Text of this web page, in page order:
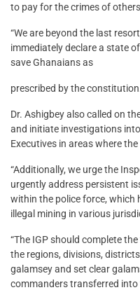
to pay for the crimes of
“We are beyond the last
immediately declare a state
save Ghanaians as
prescribed by the
Dr. Ashigbey also called on
and initiate investigations
Executives in areas where
“Additionally, we urge the
urgently address persistent
within the police force, which
illegal mining in various
“The IGP should complete
the regions, divisions,
galamsey and set clear
commanders transferred into